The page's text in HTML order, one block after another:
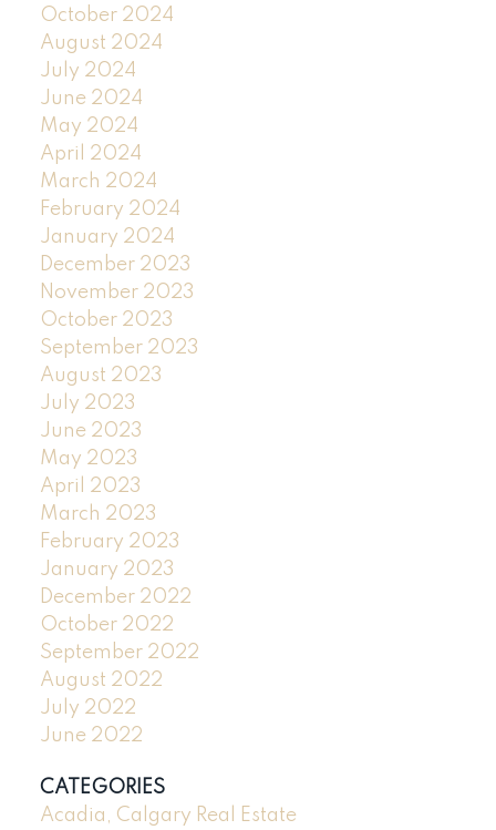
October 2024
August 2024
July 2024
June 2024
May 2024
April 2024
March 2024
February 2024
January 2024
December 2023
November 2023
October 2023
September 2023
August 2023
July 2023
June 2023
May 2023
April 2023
March 2023
February 2023
January 2023
December 2022
October 2022
September 2022
August 2022
July 2022
June 2022
CATEGORIES
Acadia, Calgary Real Estate